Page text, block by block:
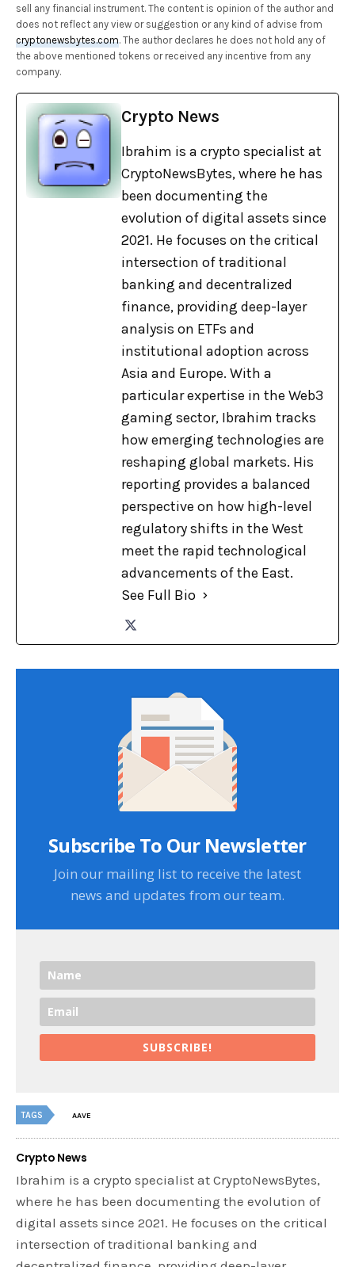
sell any financial instrument. The content is opinion of the author and
does not reflect any view or suggestion or any kind of advise from
cryptonewsbytes.com. The author declares he does not hold any of
the above mentioned tokens or received any incentive from any
company.
Crypto News
Ibrahim is a crypto specialist at
CryptoNewsBytes, where he has
been documenting the
evolution of digital assets since
2021. He focuses on the critical
intersection of traditional
banking and decentralized
finance, providing deep-layer
analysis on ETFs and
institutional adoption across
Asia and Europe. With a
particular expertise in the Web3
gaming sector, Ibrahim tracks
how emerging technologies are
reshaping global markets. His
reporting provides a balanced
perspective on how high-level
regulatory shifts in the West
meet the rapid technological
advancements of the East.
See Full Bio
Subscribe To Our Newsletter
Join our mailing list to receive the latest
news and updates from our team.
SUBSCRIBE!
TAGS AAVE
Crypto News
Ibrahim is a crypto specialist at CryptoNewsBytes,
where he has been documenting the evolution of
digital assets since 2021. He focuses on the critical
intersection of traditional banking and